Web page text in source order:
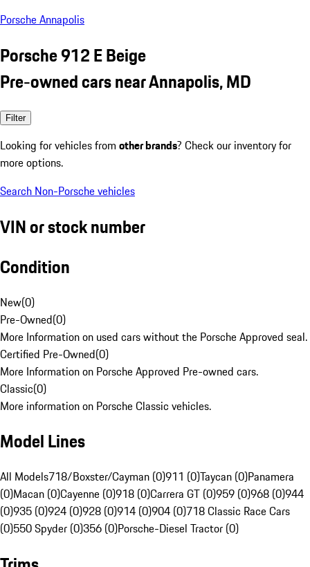
Porsche Annapolis
Porsche 912 E Beige
Pre-owned cars near Annapolis, MD
Filter
Looking for vehicles from other brands? Check our inventory for
more options.
Search Non-Porsche vehicles
VIN or stock number
Condition
New(0)
Pre-Owned(0)
More Information on used cars without the Porsche Approved seal.
Certified Pre-Owned(0)
More Information on Porsche Approved Pre-owned cars.
Classic(0)
More information on Porsche Classic vehicles.
Model Lines
All Models718/Boxster/Cayman (0)911 (0)Taycan (0)Panamera
(0)Macan (0)Cayenne (0)918 (0)Carrera GT (0)959 (0)968 (0)944
(0)935 (0)924 (0)928 (0)914 (0)904 (0)718 Classic Race Cars
(0)550 Spyder (0)356 (0)Porsche-Diesel Tractor (0)